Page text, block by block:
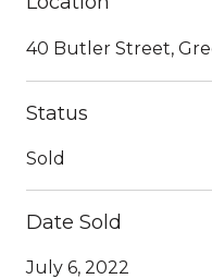
40 Butler Street,
Status
Sold
Date Sold
July 6, 2022